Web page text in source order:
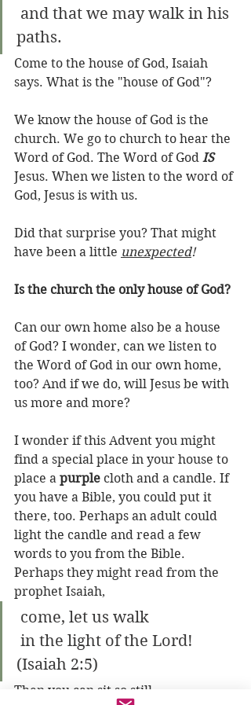
paths.
Come to the house of God, Isaiah
says. What is the "house of God"?
We know the house of God is the
church. We go to church to hear the
Word of God. The Word of God IS
Jesus. When we listen to the word of
God, Jesus is with us.
Did that surprise you? That might
have been a little unexpected!
Is the church the only house of God?
Can our own home also be a house
of God? I wonder, can we listen to
the Word of God in our own home,
too? And if we do, will Jesus be with
us more and more?
I wonder if this Advent you might
find a special place in your house to
place a purple cloth and a candle. If
you have a Bible, you could put it
there, too. Perhaps an adult could
light the candle and read a few
words to you from the Bible.
Perhaps they might read from the
prophet Isaiah,
come, let us walk
(Isaiah 2:5)
Then you can sit so still...